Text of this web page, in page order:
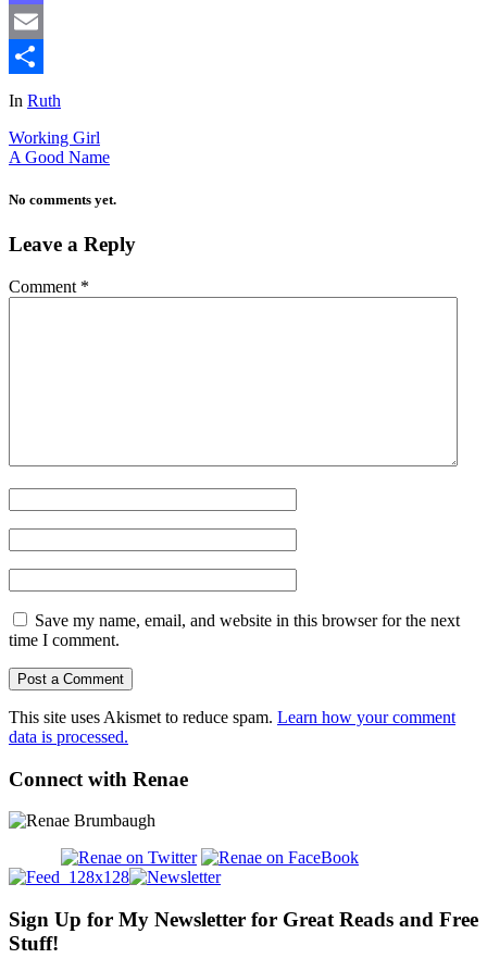
Mastodon
Email
Share
In Ruth
Working Girl
A Good Name
No comments yet.
Leave a Reply
Comment *
Save my name, email, and website in this browser for the next
time I comment.
This site uses Akismet to reduce spam. Learn how your comment
data is processed.
Connect with Renae
Sign Up for My Newsletter for Great Reads and Free
Stuff!